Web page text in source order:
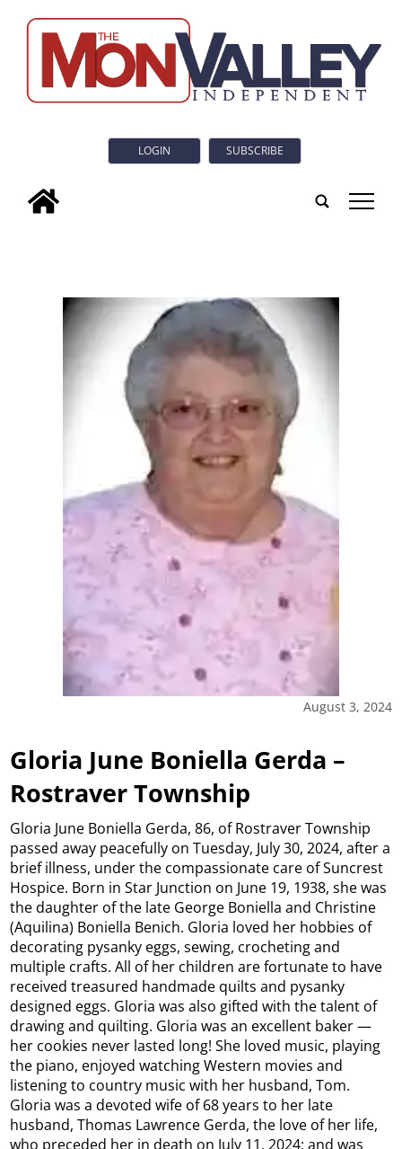
LOGIN SUBSCRIBE
tap
August 3, 2024
Gloria June Boniella Gerda –
Rostraver Township
Gloria June Boniella Gerda, 86, of Rostraver Township
passed away peacefully on Tuesday, July 30, 2024, after a
brief illness, under the compassionate care of Suncrest
Hospice. Born in Star Junction on June 19, 1938, she was
the daughter of the late George Boniella and Christine
(Aquilina) Boniella Benich. Gloria loved her hobbies of
decorating pysanky eggs, sewing, crocheting and
multiple crafts. All of her children are fortunate to have
received treasured handmade quilts and pysanky
designed eggs. Gloria was also gifted with the talent of
drawing and quilting. Gloria was an excellent baker —
her cookies never lasted long! She loved music, playing
the piano, enjoyed watching Western movies and
listening to country music with her husband, Tom.
Gloria was a devoted wife of 68 years to her late
husband, Thomas Lawrence Gerda, the love of her life,
who preceded her in death on July 11, 2024; and was